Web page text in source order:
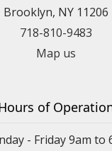
Brooklyn, NY 11206
718-810-9483
Map us
of
- Friday 9am to